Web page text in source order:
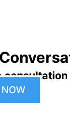
consultation